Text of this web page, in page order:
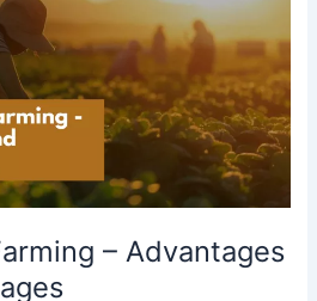
– Advantages